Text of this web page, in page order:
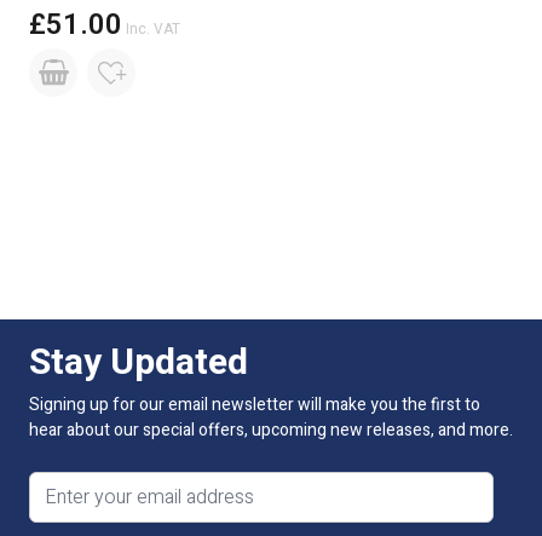
£51.00 Inc. VAT
Stay Updated
Signing up for our email newsletter will make you the first to
hear about our special offers, upcoming new releases, and more.
Email address